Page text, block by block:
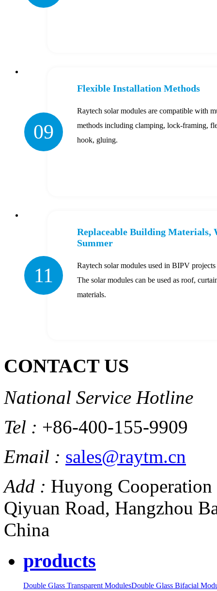
09
Flexible Installation Methods
Raytech solar modules are compatible with
methods including clamping, lock-framing,
hook, gluing.
11
Replaceable Building
Summer
Raytech solar modules used in BIPV
The solar modules can be used as roof,
materials.
CONTACT US
National Service Hotline
Tel : +86-400-155-9909
Email : sales@raytm.cn
Add : Huyong
Qiyuan Road, Hangzhou
China
products
Double Glass Transparent ModulesDouble Glass Bifacial